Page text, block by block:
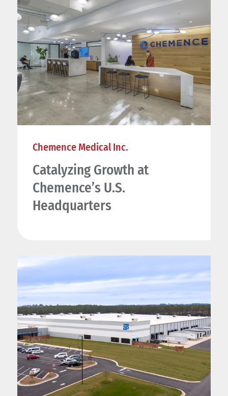
Chemence Medical Inc.
Catalyzing Growth at
Chemence’s U.S.
Headquarters